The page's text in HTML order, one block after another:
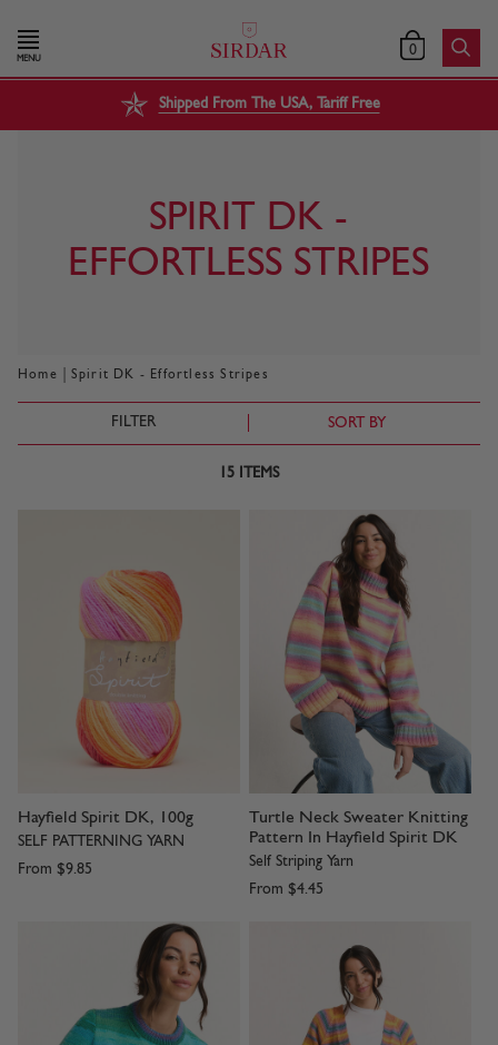
MENU 0
Shipped From The USA, Tariff Free
SPIRIT DK -
EFFORTLESS STRIPES
Home Spirit DK - Effortless Stripes
FILTER SORT BY
15 ITEMS
Hayfield Spirit DK, 100g
SELF PATTERNING YARN
From $9.85
Turtle Neck Sweater Knitting
Pattern In Hayfield Spirit DK
Self Striping Yarn
From $4.45